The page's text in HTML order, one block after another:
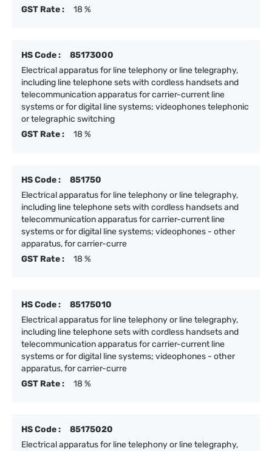
GST Rate :
18 %
HS Code :
85173000
Electrical apparatus for line telephony or line telegraphy,
including line telephone sets with cordless handsets and
telecommunication apparatus for carrier-current line
systems or for digital line systems; videophones telephonic
or telegraphic switching
GST Rate :
18 %
HS Code :
851750
Electrical apparatus for line telephony or line telegraphy,
including line telephone sets with cordless handsets and
telecommunication apparatus for carrier-current line
systems or for digital line systems; videophones - other
apparatus, for carrier-curre
GST Rate :
18 %
HS Code :
85175010
Electrical apparatus for line telephony or line telegraphy,
including line telephone sets with cordless handsets and
telecommunication apparatus for carrier-current line
systems or for digital line systems; videophones - other
apparatus, for carrier-curre
GST Rate :
18 %
HS Code :
85175020
Electrical apparatus for line telephony or line telegraphy,